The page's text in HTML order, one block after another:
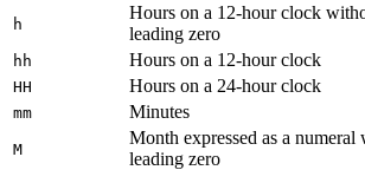
h
Hours on a 12-hour clock
leading zero
hh Hours on a 12-hour clock
HH Hours on a 24-hour clock
mm Minutes
M
Month expressed as a numeral
leading zero